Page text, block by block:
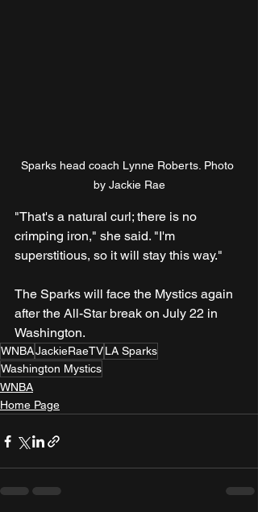
Sparks head coach Lynne Roberts. Photo
by Jackie Rae
"That's a natural curl; there is no
crimping iron," she said. "I'm
superstitious, so it will stay this way."
The Sparks will face the Mystics again
after the All-Star break on July 22 in
Washington.
WNBAJackieRaeTVLA Sparks
Washington Mystics
WNBA
Home Page